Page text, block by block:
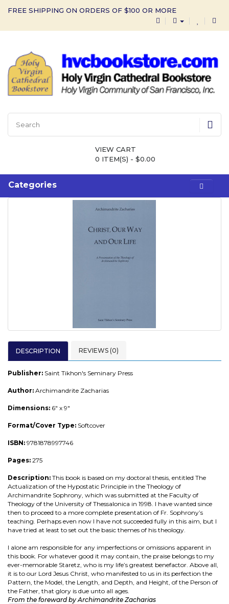
FREE SHIPPING ON ORDERS OF $100 OR MORE
VIEW CART
0 ITEM(S) - $0.00
Categories
DESCRIPTION REVIEWS (0)
Publisher: Saint Tikhon's Seminary Press
Author: Archimandrite Zacharias
Dimensions: 6" x 9"
Format/Cover Type: Softcover
ISBN: 9781878997746
Pages: 275
Description: This book is based on my doctoral thesis, entitled The
Actualization of the Hypostatic Principle in the Theology of
Archimandrite Sophrony, which was submitted at the Faculty of
Theology of the University of Thessalonica in 1998. I have wanted since
then to proceed to a more complete presentation of Fr. Sophrony’s
teaching. Perhaps even now I have not succeeded fully in this aim, but I
have tried at least to set out the basic themes of his theology.
I alone am responsible for any imperfections or omissions apparent in
this book. For whatever good it may contain, the praise belongs to my
ever-memorable Staretz, who is my life’s greatest benefactor. Above all,
it is to our Lord Jesus Christ, who manifested to us in its perfection the
Pattern, the Model, the Length, and Depth, and Height, of the Person of
the Father, that glory is due unto all ages.
From the foreward by Archimandrite Zacharias